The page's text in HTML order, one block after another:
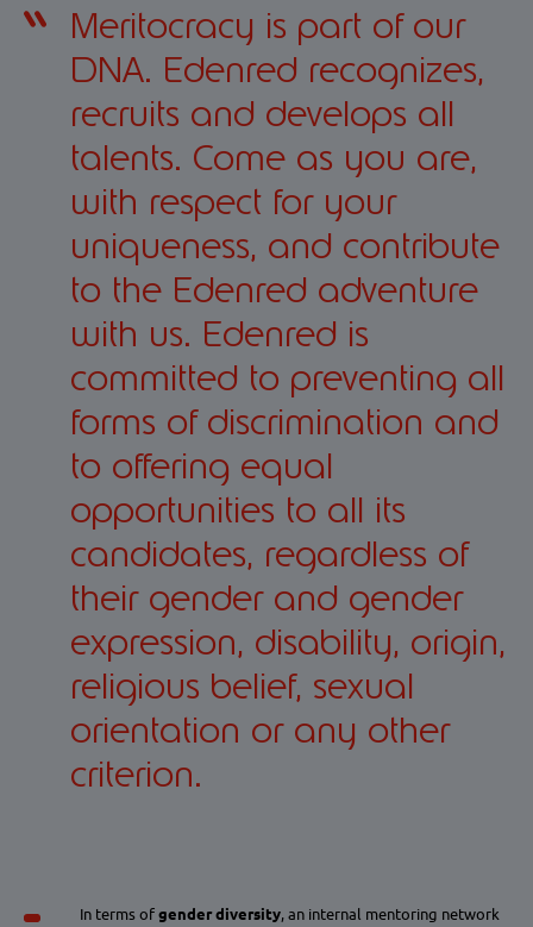
Meritocracy is part of our
DNA. Edenred recognizes,
recruits and develops all
talents. Come as you are,
with respect for your
uniqueness, and contribute
to the Edenred adventure
with us. Edenred is
committed to preventing all
forms of discrimination and
to offering equal
opportunities to all its
candidates, regardless of
their gender and gender
expression, disability, origin,
religious belief, sexual
orientation or any other
criterion.
In terms of gender diversity, an internal mentoring network